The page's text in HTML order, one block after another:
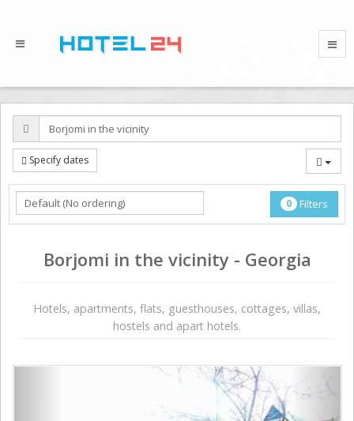
Specify dates
0 Filters
Borjomi in the vicinity - Georgia
Hotels, apartments, flats, guesthouses, cottages, villas,
hostels and apart hotels.